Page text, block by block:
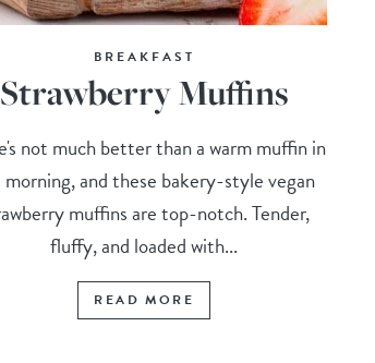
BREAKFAST
Strawberry Muffins
not much better than a warm muffin in
and these bakery-style vegan
muffins are top-notch. Tender,
fluffy, and loaded with...
READ MORE